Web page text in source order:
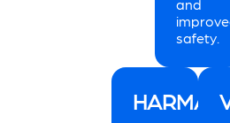
and
safety.
HARMAN